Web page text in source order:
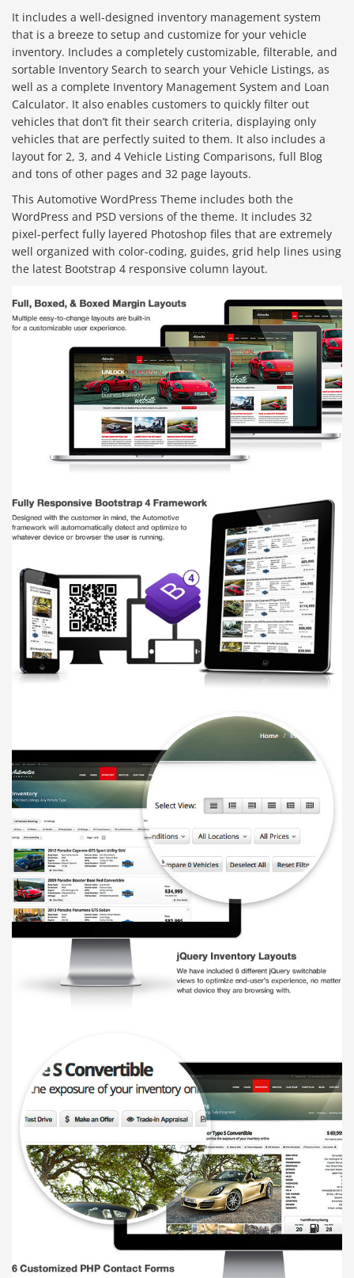
It includes a well-designed inventory management system
that is a breeze to setup and customize for your vehicle
inventory. Includes a completely customizable, filterable, and
sortable Inventory Search to search your Vehicle Listings, as
well as a complete Inventory Management System and Loan
Calculator. It also enables customers to quickly filter out
vehicles that don’t fit their search criteria, displaying only
vehicles that are perfectly suited to them. It also includes a
layout for 2, 3, and 4 Vehicle Listing Comparisons, full Blog
and tons of other pages and 32 page layouts.
This Automotive WordPress Theme includes both the
WordPress and PSD versions of the theme. It includes 32
pixel-perfect fully layered Photoshop files that are extremely
well organized with color-coding, guides, grid help lines using
the latest Bootstrap 4 responsive column layout.